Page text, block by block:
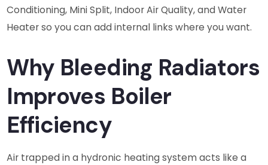
Conditioning, Mini Split, Indoor Air Quality, and Water
Heater so you can add internal links where you want.
Why Bleeding Radiators
Improves Boiler
Efficiency
Air trapped in a hydronic heating system acts like a